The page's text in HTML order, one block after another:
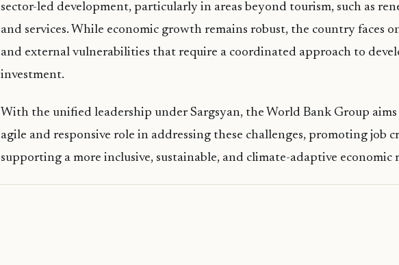
sector-led development, particularly in areas beyond tourism, such as
and services. While economic growth remains robust, the country faces
and external vulnerabilities that require a coordinated approach to
investment.
With the unified leadership under Sargsyan, the World Bank Group aims
agile and responsive role in addressing these challenges, promoting job
supporting a more inclusive, sustainable, and climate-adaptive economic